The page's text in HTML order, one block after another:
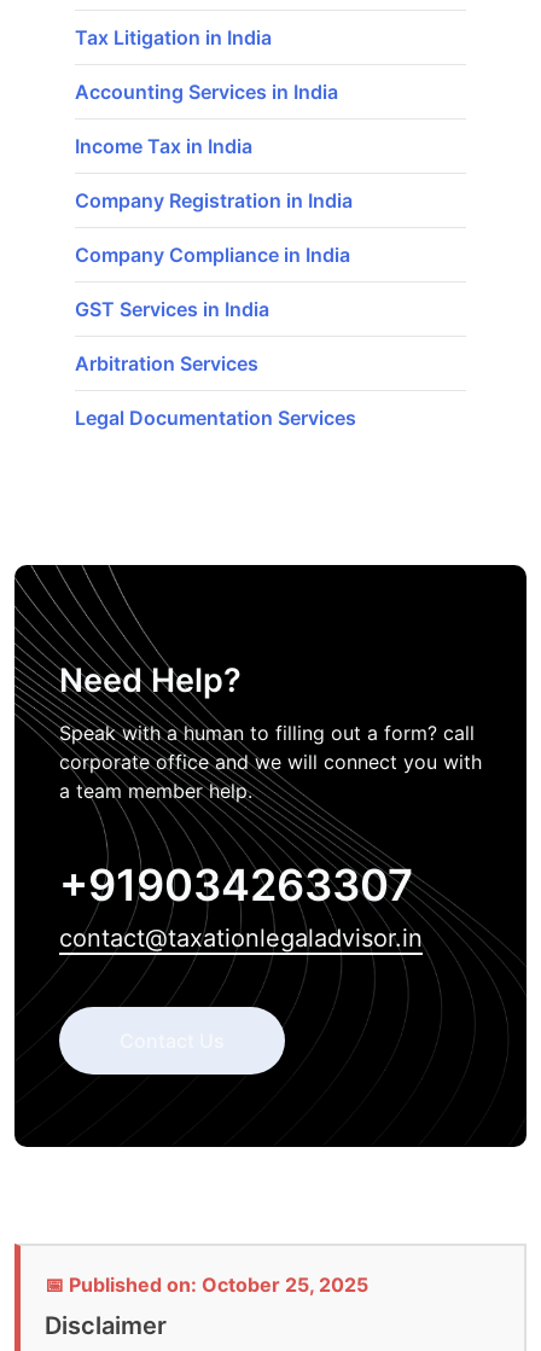
Tax Litigation in India
Accounting Services in India
Income Tax in India
Company Registration in India
Company Compliance in India
GST Services in India
Arbitration Services
Legal Documentation Services
Need Help?
Speak with a human to filling out a form? call
corporate office and we will connect you with
a team member help.
+919034263307
contact@taxationlegaladvisor.in
📅 Published on: October 25, 2025
Disclaimer